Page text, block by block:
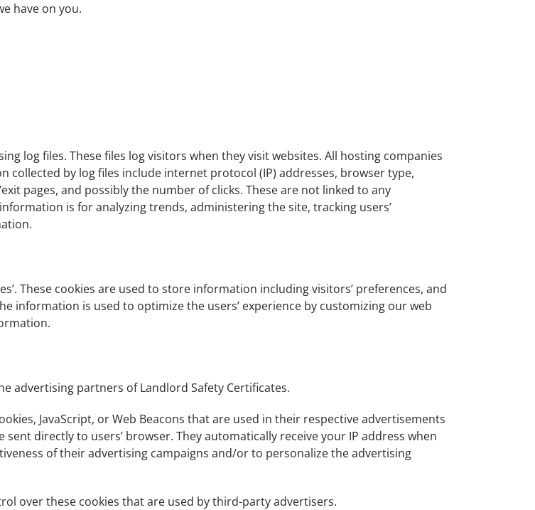
have on you.
log files. These files log visitors when they visit websites. All hosting companies
collected by log files include internet protocol (IP) addresses, browser type,
pages, and possibly the number of clicks. These are not linked to any
is for analyzing trends, administering the site, tracking users’
These cookies are used to store information including visitors’ preferences, and
information is used to optimize the users’ experience by customizing our web
advertising partners of Landlord Safety Certificates.
JavaScript, or Web Beacons that are used in their respective advertisements
directly to users’ browser. They automatically receive your IP address when
of their advertising campaigns and/or to personalize the advertising
over these cookies that are used by third-party advertisers.